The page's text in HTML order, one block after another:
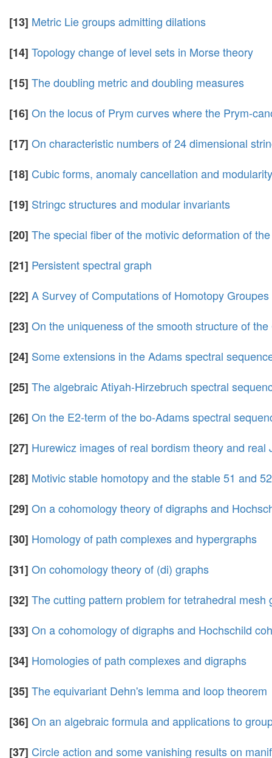
[13] Metric Lie groups admitting dilations
[14] Topology change of level sets in Morse theory
[15] The doubling metric and doubling measures
[16] On the locus of Prym curves where the Prym-
[17] On characteristic numbers of 24 dimensional
[18] Cubic forms, anomaly cancellation and modularity
[19] Stringc structures and modular invariants
[20] The special fiber of the motivic deformation of
[21] Persistent spectral graph
[22] A Survey of Computations of Homotopy
[23] On the uniqueness of the smooth structure of
[24] Some extensions in the Adams spectral
[25] The algebraic Atiyah-Hirzebruch spectral
[26] On the E2-term of the bo-Adams spectral
[27] Hurewicz images of real bordism theory and real
[28] Motivic stable homotopy and the stable 51 and
[29] On a cohomology theory of digraphs and
[30] Homology of path complexes and hypergraphs
[31] On cohomology theory of (di) graphs
[32] The cutting pattern problem for tetrahedral mesh
[33] On a cohomology of digraphs and Hochschild
[34] Homologies of path complexes and digraphs
[35] The equivariant Dehn's lemma and loop theorem
[36] On an algebraic formula and applications to
[37] Circle action and some vanishing results on